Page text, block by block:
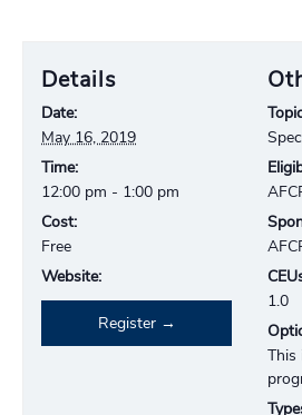
Details
Date:
May 16, 2019
Time:
12:00 pm - 1:00 pm
Cost:
Free
Website:
Register
1.0
This